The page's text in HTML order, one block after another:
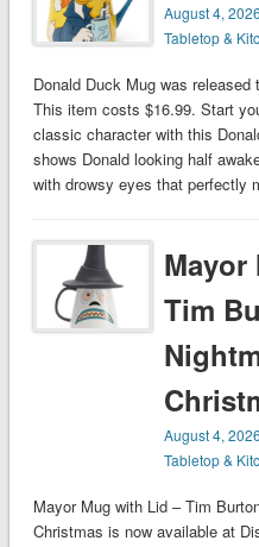
August 4, 2026
Tabletop &
Donald Duck Mug was
This item costs $16.99. Start
classic character with this
shows Donald looking half
with drowsy eyes that perfectly
Tim
August 4, 2026
Tabletop &
Mayor Mug with Lid – Tim
Christmas is now available at